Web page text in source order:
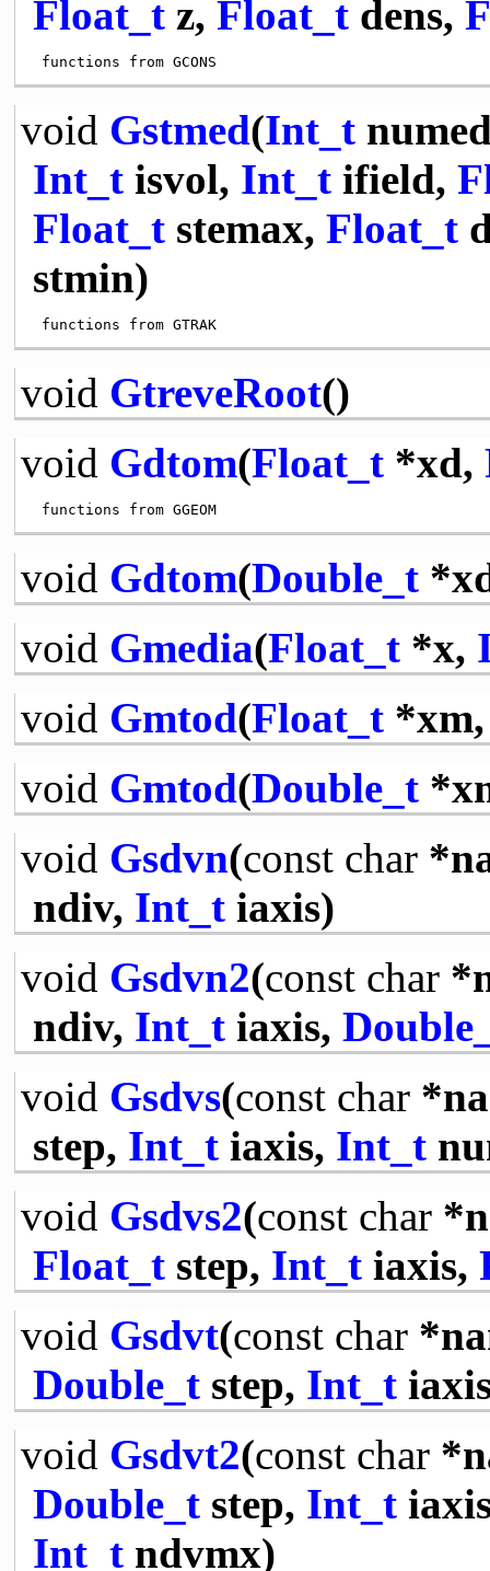
Float_tz, Float_tdens,
void Gstmed(Int_t
Int_tisvol, Int_tifield,
Float_tstemax, Float_t
stmin)
functions from GTRAK
void GtreveRoot()
void Gdtom(Float_t*xd,
functions from GGEOM
void Gdtom(Double_t
void Gmedia(Float_t*x,
void Gmtod(Float_t
void Gmtod(Double_t
void Gsdvn(const char
ndiv, Int_tiaxis)
void Gsdvn2(const char
ndiv, Int_tiaxis,
void Gsdvs(const char
step, Int_tiaxis, Int_t
void Gsdvs2(const char
Float_tstep, Int_tiaxis,
void Gsdvt(const char
Double_tstep, Int_t
void Gsdvt2(const char
Double_tstep, Int_t
Int_tndvmx)